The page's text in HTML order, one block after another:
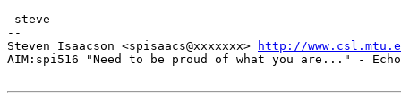
-steve
--
Steven Isaacson <spisaacs@xxxxxxx>
http://
AIM:spi516 "Need to be proud of what you are..." - Echo